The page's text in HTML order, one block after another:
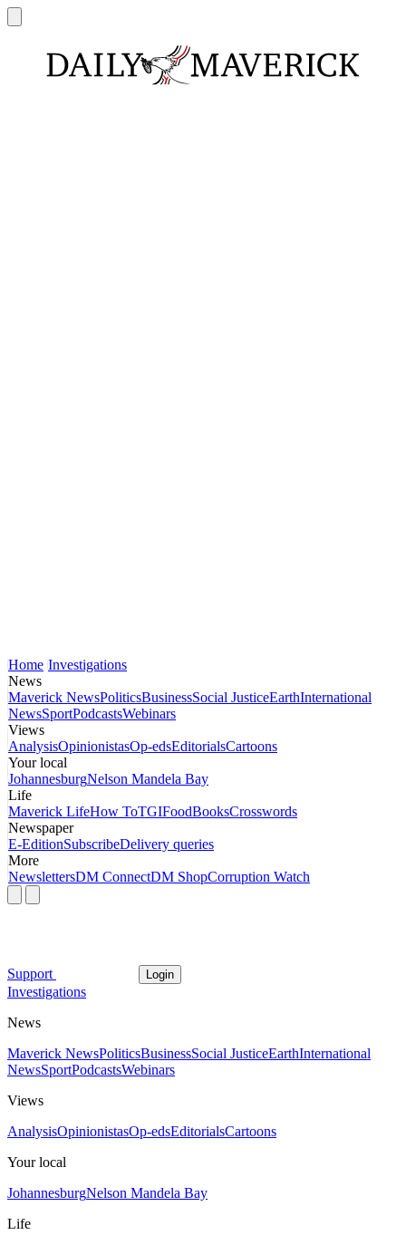
Home Investigations
News
Maverick NewsPoliticsBusinessSocial JusticeEarthInternational
NewsSportPodcastsWebinars
Views
AnalysisOpinionistasOp-edsEditorialsCartoons
Your local
JohannesburgNelson Mandela Bay
Life
Maverick LifeHow ToTGIFoodBooksCrosswords
Newspaper
E-EditionSubscribeDelivery queries
More
NewslettersDM ConnectDM ShopCorruption Watch
Support Login
Investigations
News
Maverick NewsPoliticsBusinessSocial JusticeEarthInternational
NewsSportPodcastsWebinars
Views
AnalysisOpinionistasOp-edsEditorialsCartoons
Your local
JohannesburgNelson Mandela Bay
Life